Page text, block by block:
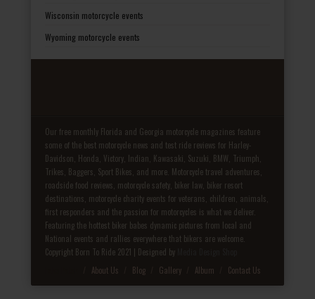
Wisconsin motorcycle events
Wyoming motorcycle events
Our free monthly Florida and Georgia motorcycle magazines feature
some of the best motorcycle news and test ride reviews for Harley-
Davidson, Honda, Victory, Indian, Kawasaki, Suzuki, BMW, Triumph,
Trikes, Baggers, Sport Bikes, and more. Motorcycle travel adventures,
roadside food reviews, motorcycle safety, biker law, biker resort
destinations, motorcycle charity events for veterans, children, animals,
first responders and the passion for motorcycles is what we deliver.
Featuring the hottest biker babes dynamic pictures from local and
National events and rallies everywhere that bikers are welcome.
Copyright Born To Ride 2021 | Designed by
About Us Blog Gallery Album Contact Us